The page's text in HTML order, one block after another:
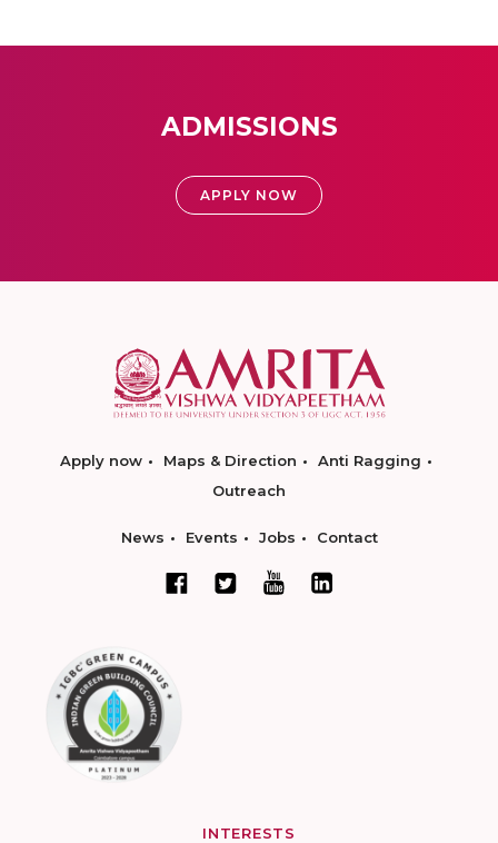
ADMISSIONS
APPLY NOW
Apply now Maps & Direction
Anti Ragging
Outreach
News Events Jobs Contact
INTERESTS